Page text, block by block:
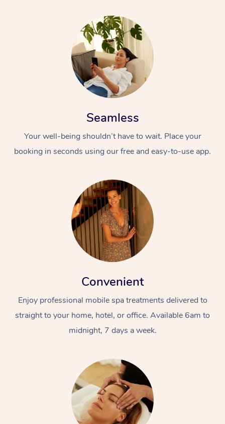
Seamless
Your well-being shouldn’t have to wait. Place your
booking in seconds using our free and easy-to-use app.
Convenient
Enjoy professional mobile spa treatments delivered to
straight to your home, hotel, or office. Available 6am to
midnight, 7 days a week.